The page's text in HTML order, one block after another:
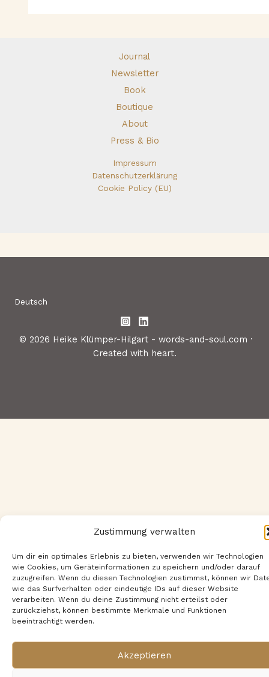
Zustimmung verwalten
Um dir ein optimales Erlebnis zu bieten, verwenden wir Technologien
wie Cookies, um Geräteinformationen zu speichern und/oder darauf
zuzugreifen. Wenn du diesen Technologien zustimmst, können wir
wie das Surfverhalten oder eindeutige IDs auf dieser Website
verarbeiten. Wenn du deine Zustimmung nicht erteilst oder
zurückziehst, können bestimmte Merkmale und Funktionen
beeinträchtigt werden.
Akzeptieren
Journal
Newsletter
Book
Boutique
About
Press & Bio
Impressum
Datenschutzerklärung
Cookie Policy (EU)
Deutsch
© 2026 Heike Klümper-Hilgart - words-and-soul.com ·
Created with heart.